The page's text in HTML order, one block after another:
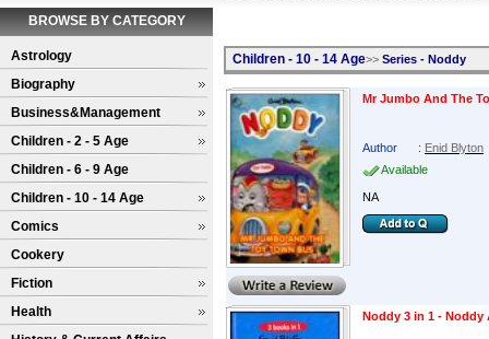
BROWSE BY CATEGORY
Astrology
Biography
Business&Management
Children - 2 - 5 Age
Children - 6 - 9 Age
Children - 10 - 14 Age
Comics
Cookery
Fiction
Health
Children - 10 - 14 Age>> Series - Noddy
Mr Jumbo And The
Author : Enid Blyton
Available
NA
Noddy 3 in 1 - Noddy